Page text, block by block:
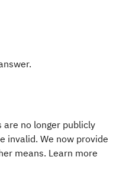
are no longer publicly
invalid. We now provide
means. Learn more